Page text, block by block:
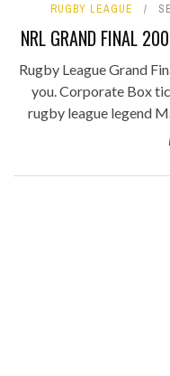
RUGBY LEAGUE
NRL GRAND FINAL
Rugby League Grand
you. Corporate Box
rugby league legend